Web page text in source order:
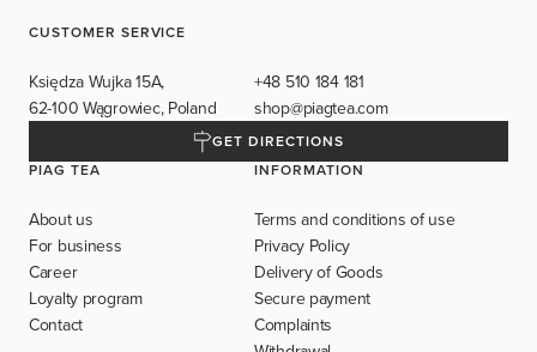
CUSTOMER SERVICE
Księdza Wujka 15A,
62-100 Wągrowiec, Poland
+48 510 184 181
shop@piagtea.com
GET DIRECTIONS
PIAG TEA
About us
For business
Career
Loyalty program
Contact
INFORMATION
Terms and conditions of use
Privacy Policy
Delivery of Goods
Secure payment
Complaints